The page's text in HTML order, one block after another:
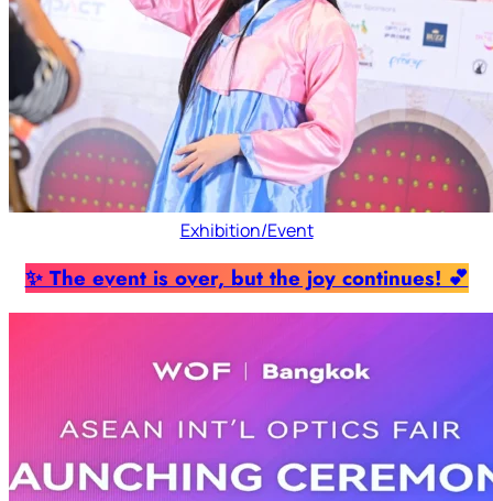
Exhibition/Event
✨ The event is over, but the joy continues! 💕